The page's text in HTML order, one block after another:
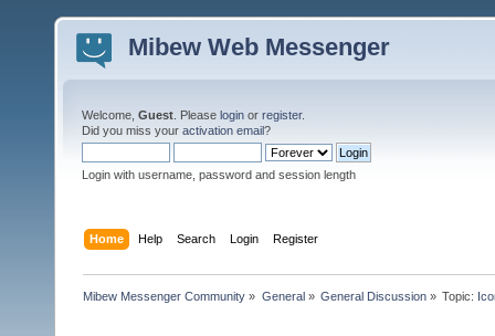
Mibew Web Messenger
Welcome, Guest . Please login or register.
Did you miss your activation email?
Login with username, password and session length
Home Help Search Login Register
Mibew Messenger Community » General» General Discussion» Topic: